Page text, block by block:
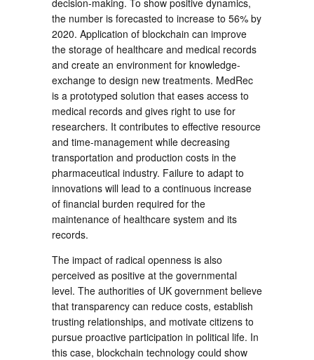
decision-making. To show positive dynamics,
the number is forecasted to increase to 56% by
2020. Application of blockchain can improve
the storage of healthcare and medical records
and create an environment for knowledge-
exchange to design new treatments. MedRec
is a prototyped solution that eases access to
medical records and gives right to use for
researchers. It contributes to effective resource
and time-management while decreasing
transportation and production costs in the
pharmaceutical industry. Failure to adapt to
innovations will lead to a continuous increase
of financial burden required for the
maintenance of healthcare system and its
records.
The impact of radical openness is also
perceived as positive at the governmental
level. The authorities of UK government believe
that transparency can reduce costs, establish
trusting relationships, and motivate citizens to
pursue proactive participation in political life. In
this case, blockchain technology could show